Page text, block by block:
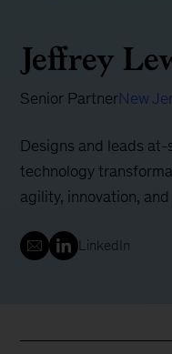
Jeffrey
Senior PartnerNew
Designs and leads
technology
agility, innovation,
LinkedIn